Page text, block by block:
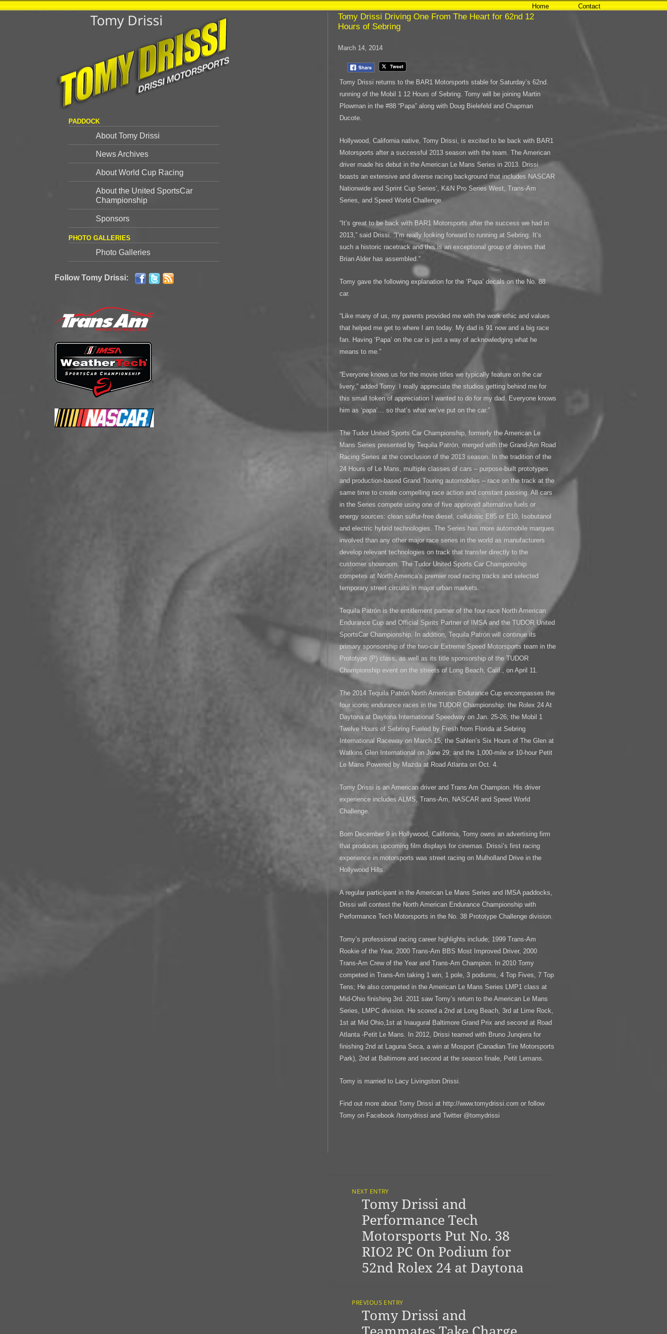
Tomy Drissi
PADDOCK
About Tomy Drissi
News Archives
About World Cup Racing
About the United SportsCar
Championship
Sponsors
PHOTO GALLERIES
Photo Galleries
Follow Tomy Drissi:
Home Contact
Tomy Drissi Driving One From The Heart for 62nd 12
Hours of Sebring
March 14, 2014
Tomy Drissi returns to the BAR1 Motorsports stable for Saturday’s 62nd.
running of the Mobil 1 12 Hours of Sebring. Tomy will be joining Martin
Plowman in the #88 “Papa” along with Doug Bielefeld and Chapman
Ducote.
Hollywood, California native, Tomy Drissi, is excited to be back with BAR1
Motorsports after a successful 2013 season with the team. The American
driver made his debut in the American Le Mans Series in 2013. Drissi
boasts an extensive and diverse racing background that includes NASCAR
Nationwide and Sprint Cup Series’, K&N Pro Series West, Trans-Am
Series, and Speed World Challenge.
“It’s great to be back with BAR1 Motorsports after the success we had in
2013,” said Drissi. “I’m really looking forward to running at Sebring. It’s
such a historic racetrack and this is an exceptional group of drivers that
Brian Alder has assembled.”
Tomy gave the following explanation for the ‘Papa’ decals on the No. 88
car.
“Like many of us, my parents provided me with the work ethic and values
that helped me get to where I am today. My dad is 91 now and a big race
fan. Having ‘Papa’ on the car is just a way of acknowledging what he
means to me.”
“Everyone knows us for the movie titles we typically feature on the car
livery,” added Tomy. I really appreciate the studios getting behind me for
this small token of appreciation I wanted to do for my dad. Everyone knows
him as ‘papa’… so that’s what we’ve put on the car.”
The Tudor United Sports Car Championship, formerly the American Le
Mans Series presented by Tequila Patrón, merged with the Grand-Am Road
Racing Series at the conclusion of the 2013 season. In the tradition of the
24 Hours of Le Mans, multiple classes of cars – purpose-built prototypes
and production-based Grand Touring automobiles – race on the track at the
same time to create compelling race action and constant passing. All cars
in the Series compete using one of five approved alternative fuels or
energy sources: clean sulfur-free diesel, cellulosic E85 or E10, Isobutanol
and electric hybrid technologies. The Series has more automobile marques
involved than any other major race series in the world as manufacturers
develop relevant technologies on track that transfer directly to the
customer showroom. The Tudor United Sports Car Championship
competes at North America’s premier road racing tracks and selected
temporary street circuits in major urban markets.
Tequila Patrón is the entitlement partner of the four-race North American
Endurance Cup and Official Spirits Partner of IMSA and the TUDOR United
SportsCar Championship. In addition, Tequila Patrón will continue its
primary sponsorship of the two-car Extreme Speed Motorsports team in the
Prototype (P) class, as well as its title sponsorship of the TUDOR
Championship event on the streets of Long Beach, Calif., on April 11.
The 2014 Tequila Patrón North American Endurance Cup encompasses the
four iconic endurance races in the TUDOR Championship: the Rolex 24 At
Daytona at Daytona International Speedway on Jan. 25-26; the Mobil 1
Twelve Hours of Sebring Fueled by Fresh from Florida at Sebring
International Raceway on March 15; the Sahlen’s Six Hours of The Glen at
Watkins Glen International on June 29; and the 1,000-mile or 10-hour Petit
Le Mans Powered by Mazda at Road Atlanta on Oct. 4.
Tomy Drissi is an American driver and Trans Am Champion. His driver
experience includes ALMS, Trans-Am, NASCAR and Speed World
Challenge.
Born December 9 in Hollywood, California, Tomy owns an advertising firm
that produces upcoming film displays for cinemas. Drissi’s first racing
experience in motorsports was street racing on Mulholland Drive in the
Hollywood Hills.
A regular participant in the American Le Mans Series and IMSA paddocks,
Drissi will contest the North American Endurance Championship with
Performance Tech Motorsports in the No. 38 Prototype Challenge division.
Tomy’s professional racing career highlights include; 1999 Trans-Am
Rookie of the Year, 2000 Trans-Am BBS Most Improved Driver, 2000
Trans-Am Crew of the Year and Trans-Am Champion. In 2010 Tomy
competed in Trans-Am taking 1 win, 1 pole, 3 podiums, 4 Top Fives, 7 Top
Tens; He also competed in the American Le Mans Series LMP1 class at
Mid-Ohio finishing 3rd. 2011 saw Tomy’s return to the American Le Mans
Series, LMPC division. He scored a 2nd at Long Beach, 3rd at Lime Rock,
1st at Mid Ohio,1st at Inaugural Baltimore Grand Prix and second at Road
Atlanta -Petit Le Mans. In 2012, Drissi teamed with Bruno Junqiera for
finishing 2nd at Laguna Seca, a win at Mosport (Canadian Tire Motorsports
Park), 2nd at Baltimore and second at the season finale, Petit Lemans.
Tomy is married to Lacy Livingston Drissi.
Find out more about Tomy Drissi at http://www.tomydrissi.com or follow
Tomy on Facebook /tomydrissi and Twitter @tomydrissi
NavigationNEXT ENTRY
Previous
Tomy Drissi and
Performance Tech
Motorsports Put No. 38
RIO2 PC On Podium for
52nd Rolex 24 at Daytona
PREVIOUS ENTRY
NextTomy Drissi and